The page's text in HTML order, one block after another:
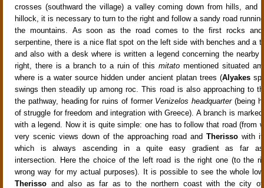
crosses (southward the village) a valley coming down from hills, and
hillock, it is necessary to turn to the right and follow a sandy road
the mountains
As soon as the road comes to the first rocks
serpentine, there is a nice flat spot on the left side with benches and a
and also with a desk where is written a legend concerning the nearby
right, there is a branch to a ruin of thismitato mentioned situated
where is a water source hidden under ancient platan trees (Alyakes
swings then steadily up among roc . This road is also approaching to
the pathway, heading for ruins of former Venizelos headquarter(being
of struggle for freedom and integration with Greece). A branch is
with a legend
Now it is quite simple: one has to follow that road(from
very scenic views down of the approaching road and Therisso with
which is always ascending in a quite easy gradient as far
intersection . Here the choice of the left road is the right one (to the
wrong way for my actual purposes). It is possible to see the whole
Therisso and also as far as to the northern coast with the city